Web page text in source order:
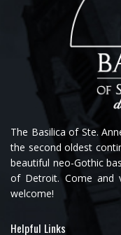
The Basilica of Ste.
the second oldest
beautiful neo-Gothic
of Detroit. Come and
welcome!
Helpful Links